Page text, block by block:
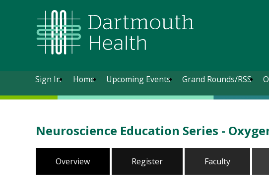
Sign In Home Upcoming Events Grand Rounds/RSS
Neuroscience Education Series -
Overview Register Faculty